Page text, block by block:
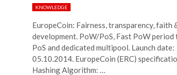
KNOWLEDGE
EuropeCoin: Fairness, transparency, faith
development. PoW/PoS, Fast PoW period
PoS and dedicated multipool. Launch date:
05.10.2014. EuropeCoin (ERC)
Hashing Algorithm: …